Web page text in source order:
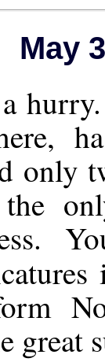
May
only
great